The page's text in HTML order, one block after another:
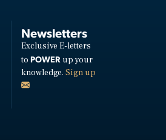
Newsletters
Exclusive E-letters
to POWERup your
knowledge. Sign up